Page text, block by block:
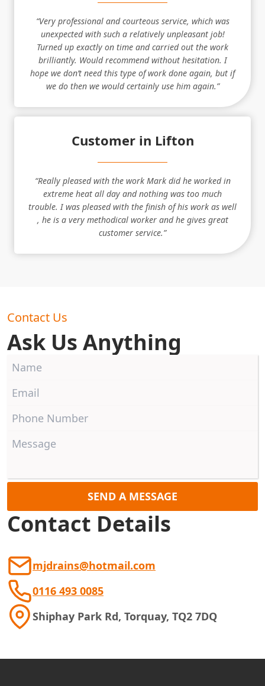
“Very professional and courteous service, which was
unexpected with such a relatively unpleasant job!
Turned up exactly on time and carried out the work
brilliantly. Would recommend without hesitation. I
hope we don’t need this type of work done again, but if
we do then we would certainly use him again.”
Customer in Lifton
“Really pleased with the work Mark did he worked in
extreme heat all day and nothing was too much
trouble. I was pleased with the finish of his work as well
, he is a very methodical worker and he gives great
customer service.”
Contact Us
Ask Us Anything
SEND A MESSAGE
Contact Details
mjdrains@hotmail.com
0116 493 0085
Shiphay Park Rd, Torquay, TQ2 7DQ